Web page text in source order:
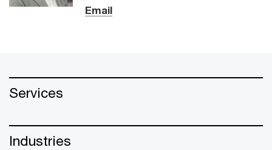
Email
Services
Industries